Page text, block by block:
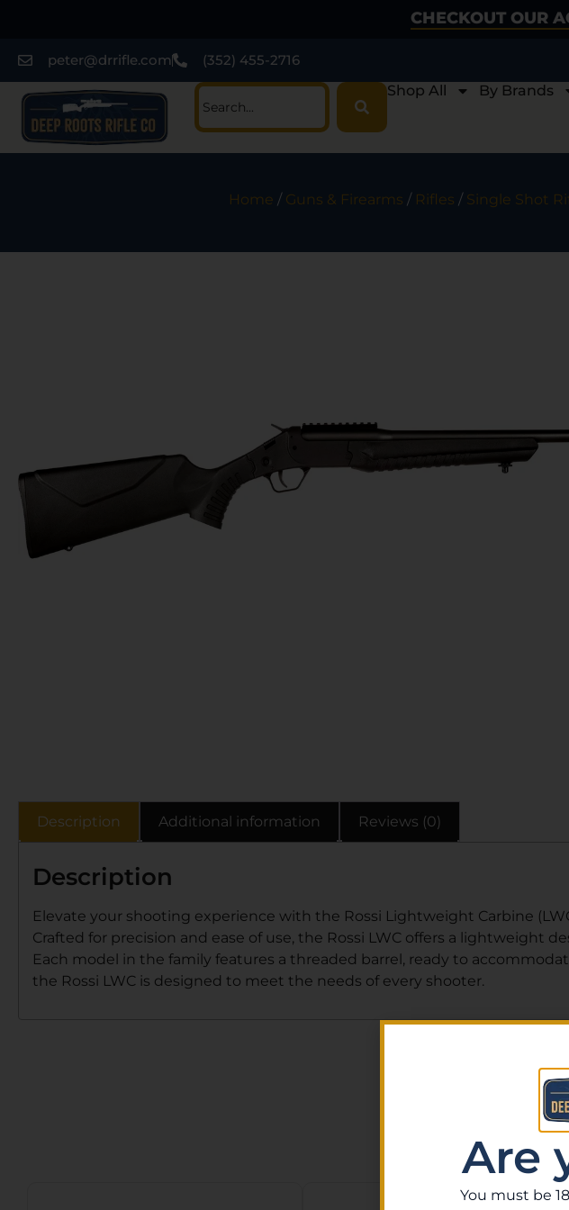
CHECKOUT OUR
peter@drrifle.com (352) 455-2716
Shop All By Brands
Home / Guns & Firearms / Rifles / Single Shot
Description Additional information Reviews (0)
Description
Elevate your shooting experience with the Rossi Lightweight Carbine
Crafted for precision and ease of use, the Rossi LWC offers a lightweight
Each model in the family features a threaded barrel, ready to
the Rossi LWC is designed to meet the needs of every shooter.
Are
You must be